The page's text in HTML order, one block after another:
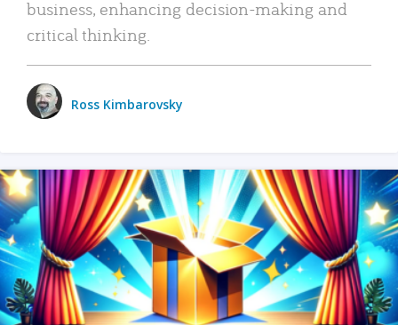
business, enhancing decision-making and
critical thinking.
Ross Kimbarovsky